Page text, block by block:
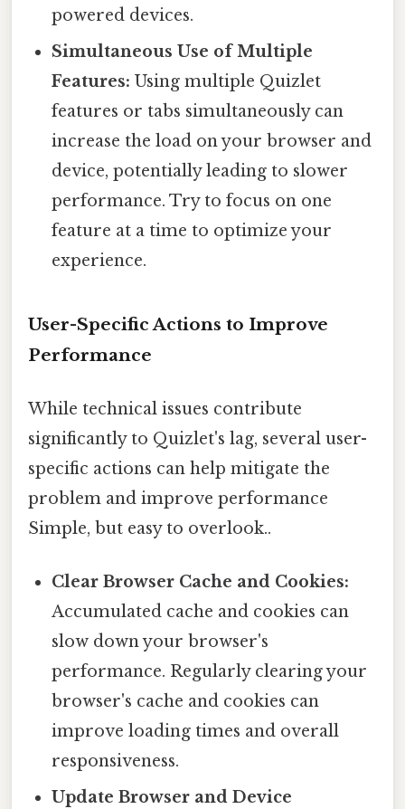
powered devices.
Simultaneous Use of Multiple
Features: Using multiple Quizlet
features or tabs simultaneously can
increase the load on your browser and
device, potentially leading to slower
performance. Try to focus on one
feature at a time to optimize your
experience.
User-Specific Actions to Improve
Performance
While technical issues contribute
significantly to Quizlet's lag, several user-
specific actions can help mitigate the
problem and improve performance
Simple, but easy to overlook..
Clear Browser Cache and Cookies:
Accumulated cache and cookies can
slow down your browser's
performance. Regularly clearing your
browser's cache and cookies can
improve loading times and overall
responsiveness.
Update Browser and Device